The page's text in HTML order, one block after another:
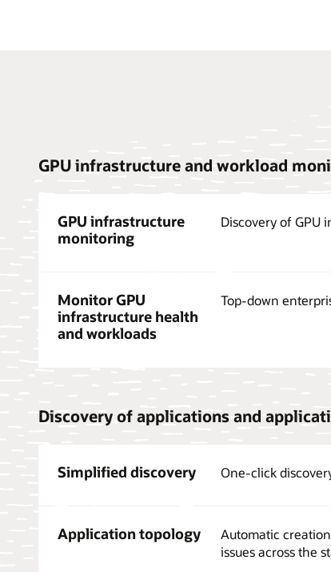
GPU infrastructure and workload
GPU infrastructure
monitoring
Discovery of GPU
Monitor GPU
infrastructure health
and workloads
Top-down
Discovery of applications and
Simplified discovery One-click
Application topology
Automatic
issues across the